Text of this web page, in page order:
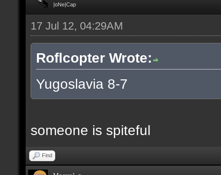
|oNe|Cap
17 Jul 12, 04:29AM
Roflcopter Wrote:
Yugoslavia 8-7
someone is spiteful
Find